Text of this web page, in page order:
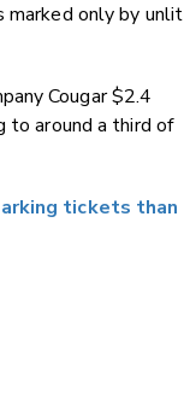
marked only by unlit
Cougar $2.4
to around a third of
tickets than